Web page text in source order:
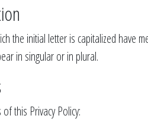
the initial letter is capitalized have
in singular or in plural.
this Privacy Policy: